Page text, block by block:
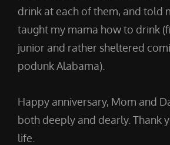
drink at each of them, and told
taught my mama how to drink
junior and rather sheltered
podunk Alabama).
Happy anniversary, Mom and
both deeply and dearly. Thank
life.